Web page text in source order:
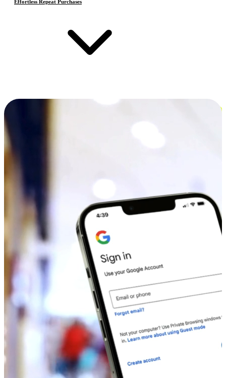
Effortless Repeat Purchases